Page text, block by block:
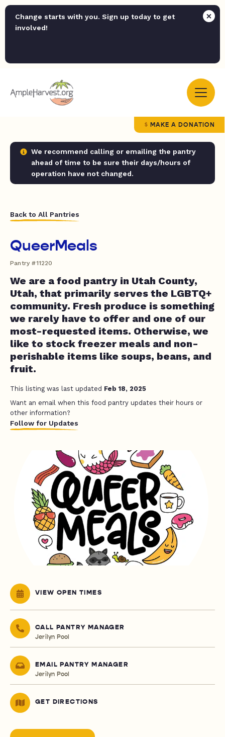
Change starts with you. Sign up today to get
involved!
MAKE A DONATION
We recommend calling or emailing the pantry
ahead of time to be sure their days/hours of
operation have not changed.
Back to All Pantries
QueerMeals
Pantry #11220
We are a food pantry in Utah County,
Utah, that primarily serves the LGBTQ+
community. Fresh produce is something
we rarely have to offer and one of our
most-requested items. Otherwise, we
like to stock freezer meals and non-
perishable items like soups, beans, and
fruit.
This listing was last updated Feb 18, 2025
Want an email when this food pantry updates their hours or
other information?
Follow for Updates
VIEW OPEN TIMES
CALL PANTRY MANAGER
Jerilyn Pool
EMAIL PANTRY MANAGER
Jerilyn Pool
GET DIRECTIONS